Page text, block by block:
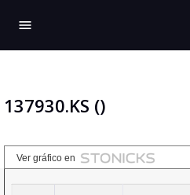
menu
137930.KS ()